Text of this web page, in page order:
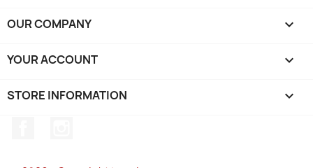
OUR COMPANY 
YOUR ACCOUNT 
STORE INFORMATION keyboard_arrow_down